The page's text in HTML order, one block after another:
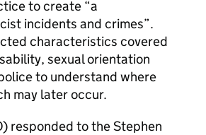
to create “a
incidents and crimes”.
characteristics covered
sexual orientation
to understand where
may later occur.
responded to the Stephen